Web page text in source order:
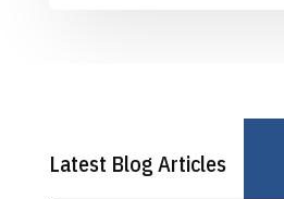
Latest Blog Articles